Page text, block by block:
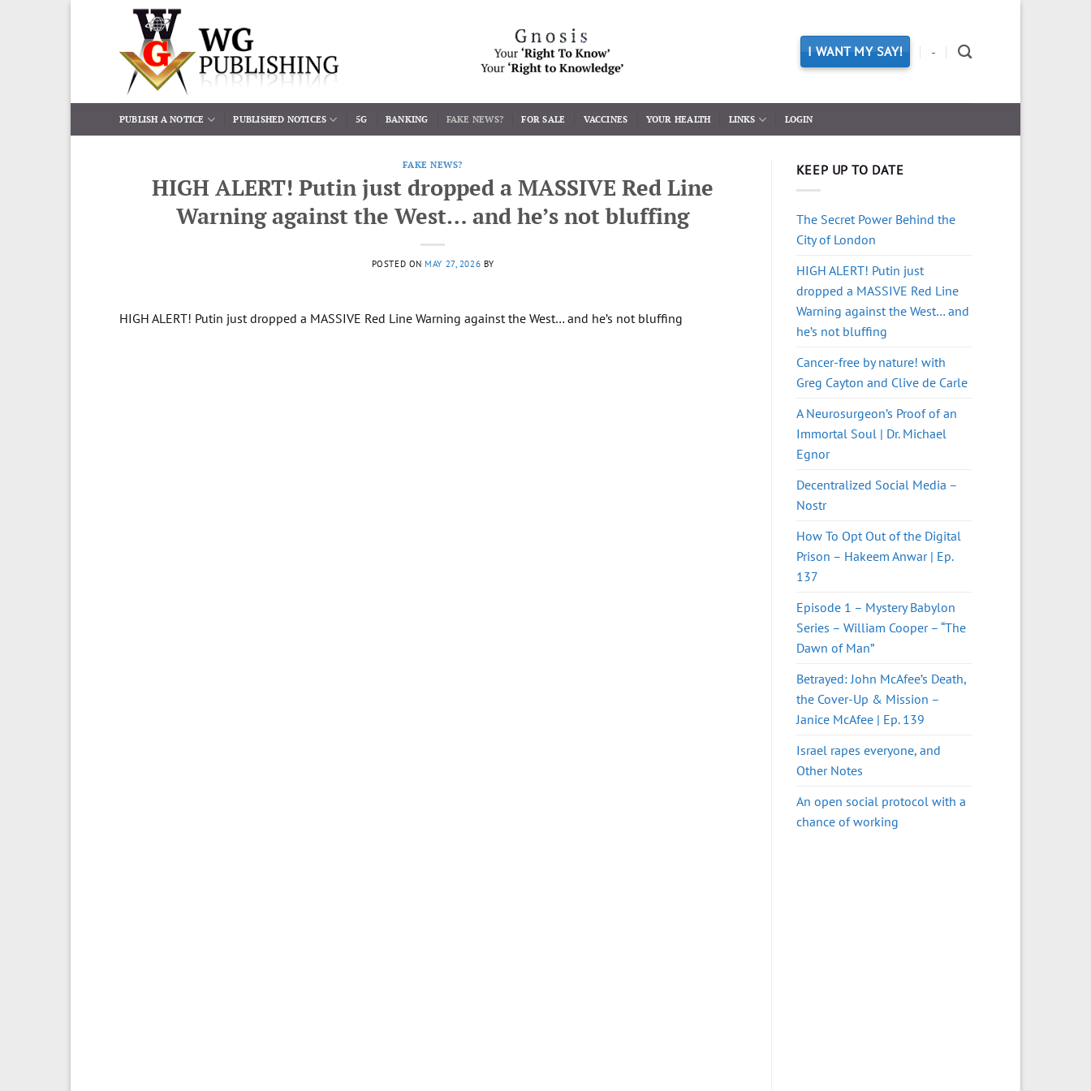
I WANT MY SAY! -
PUBLISH A NOTICE PUBLISHED NOTICES 5G BANKING FAKE NEWS? FOR SALE VACCINES YOUR HEALTH LINKS LOGIN
FAKE NEWS?
HIGH ALERT! Putin just dropped a MASSIVE Red Line
Warning against the West… and he’s not bluffing
POSTED ON MAY 27, 2026 BY
HIGH ALERT! Putin just dropped a MASSIVE Red Line Warning against the West… and he’s not bluffing
KEEP UP TO DATE
The Secret Power Behind the
City of London
HIGH ALERT! Putin just
dropped a MASSIVE Red Line
Warning against the West… and
he’s not bluffing
Cancer-free by nature! with
Greg Cayton and Clive de Carle
A Neurosurgeon’s Proof of an
Immortal Soul | Dr. Michael
Egnor
Decentralized Social Media –
Nostr
How To Opt Out of the Digital
Prison – Hakeem Anwar | Ep.
137
Episode 1 – Mystery Babylon
Series – William Cooper – “The
Dawn of Man”
Betrayed: John McAfee’s Death,
the Cover-Up & Mission –
Janice McAfee | Ep. 139
Israel rapes everyone, and
Other Notes
An open social protocol with a
chance of working